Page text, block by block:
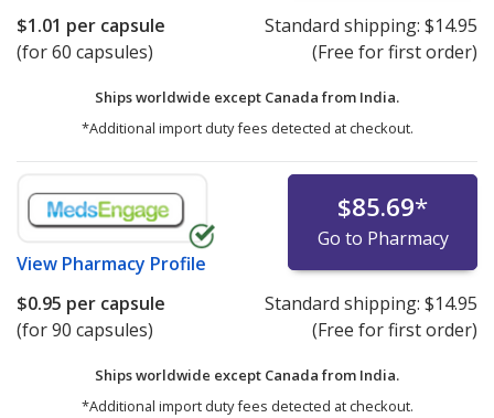
$1.01 per capsule
(for 60 capsules)
Standard shipping: $14.95
(Free for first order)
Ships worldwide except Canada from India.
*Additional import duty fees detected at checkout.
View Pharmacy Profile
$85.69*
Go to Pharmacy
$0.95 per capsule
(for 90 capsules)
Standard shipping: $14.95
(Free for first order)
Ships worldwide except Canada from India.
*Additional import duty fees detected at checkout.